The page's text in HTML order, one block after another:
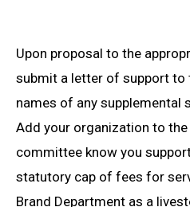
Upon proposal to the
submit a letter of support to
names of any supplemental
Add your organization to
committee know you
statutory cap of fees for
Brand Department as a